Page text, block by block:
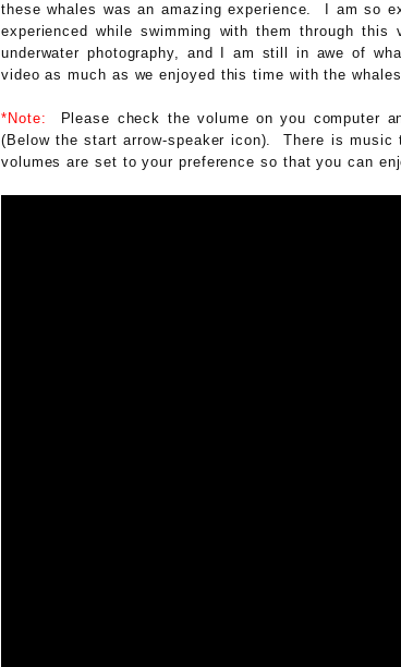
these whales was an amazing experience. I am so
experienced while swimming with them through
underwater photography, and I am still in awe of
video as much as we enjoyed this time with the
*Note: Please check the volume on you computer
(Below the start arrow-speaker icon). There is
volumes are set to your preference so that you can